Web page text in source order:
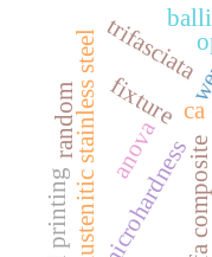
microhardnessluffa composite
fixture
austenitic stainless steel anova
trifasciata
random
3d printing